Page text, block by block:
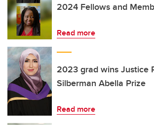
2024 Fellows and
Read more
2023 grad wins Justice
Silberman Abella Prize
Read more